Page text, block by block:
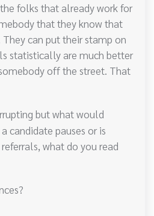
folks that already work for
that they know that
can put their stamp on
statistically are much better
off the street. That
but what would
candidate pauses or is
what do you read